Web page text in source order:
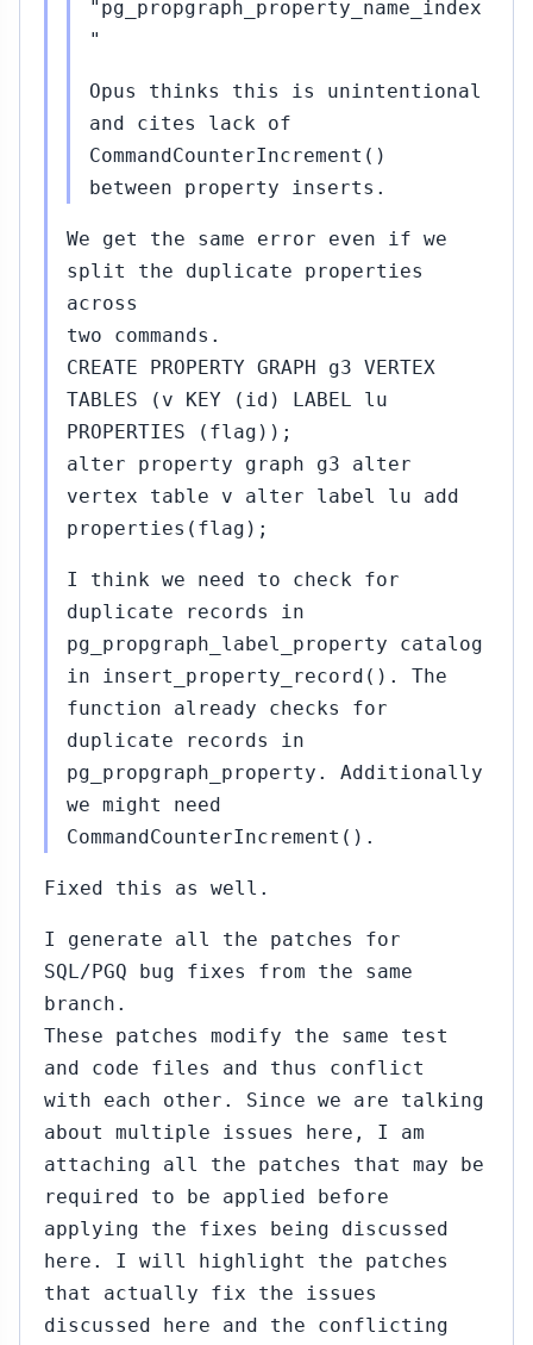
"pg_propgraph_property_name_index
"
Opus thinks this is unintentional
and cites lack of
CommandCounterIncrement()
between property inserts.
We get the same error even if we
split the duplicate properties
across
two commands.
CREATE PROPERTY GRAPH g3 VERTEX
TABLES (v KEY (id) LABEL lu
PROPERTIES (flag));
alter property graph g3 alter
vertex table v alter label lu add
properties(flag);
I think we need to check for
duplicate records in
pg_propgraph_label_property catalog
in insert_property_record(). The
function already checks for
duplicate records in
pg_propgraph_property. Additionally
we might need
CommandCounterIncrement().
Fixed this as well.
I generate all the patches for
SQL/PGQ bug fixes from the same
branch.
These patches modify the same test
and code files and thus conflict
with each other. Since we are talking
about multiple issues here, I am
attaching all the patches that may be
required to be applied before
applying the fixes being discussed
here. I will highlight the patches
that actually fix the issues
discussed here and the conflicting